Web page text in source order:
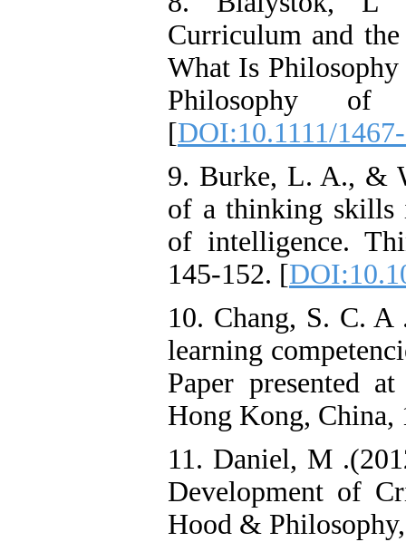
Curriculum and
What Is
Philosophy of
[DOI:10.1111/
9. Burke, L. A., &
of a thinking skills
of intelligence.
145-152. [
10. Chang, S. C. A
learning
Paper presented
Hong Kong, China,
11. Daniel, M
Development of
Hood &